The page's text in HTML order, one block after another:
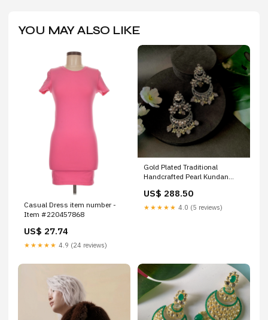
YOU MAY ALSO LIKE
Casual Dress item number -
Item #220457868
US$ 27.74
★★★★★ 4.9 (24 reviews)
Gold Plated Traditional
Handcrafted Pearl Kundan
Women/Girls Sarees
US$ 288.50
★★★★★ 4.0 (5 reviews)